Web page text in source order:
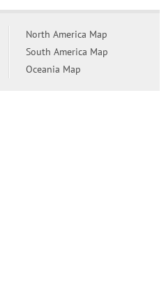
North America Map
South America Map
Oceania Map